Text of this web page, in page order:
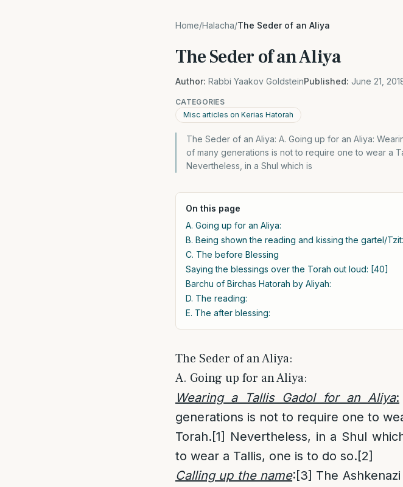
Home/Halacha/The Seder of an Aliya
The Seder of an Aliya
Author: Rabbi Yaakov GoldsteinPublished: June 21,
CATEGORIES
Misc articles on Kerias Hatorah
The Seder of an Aliya: A. Going up for an Aliya:
of many generations is not to require one to wear a
Nevertheless, in a Shul which is
On this page
A. Going up for an Aliya:
B. Being shown the reading and kissing the gartel/
C. The before Blessing
Saying the blessings over the Torah out loud: [40]
Barchu of Birchas Hatorah by Aliyah:
D. The reading:
E. The after blessing:
The Seder of an Aliya:
A. Going up for an Aliya:
Wearing a Tallis Gadol for an Aliya:
generations is not to require one to
Torah.[1] Nevertheless, in a Shul
to wear a Tallis, one is to do so.[2]
Calling up the name:[3] The